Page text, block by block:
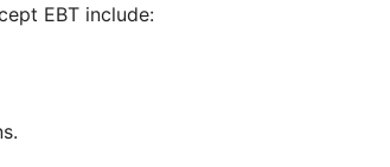
EBT include: